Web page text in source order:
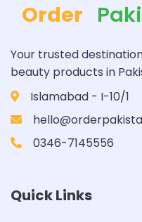
Order
Your trusted
beauty products in
Islamabad - I-10/1
0346-7145556
Quick Links